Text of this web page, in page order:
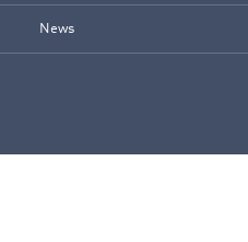
News